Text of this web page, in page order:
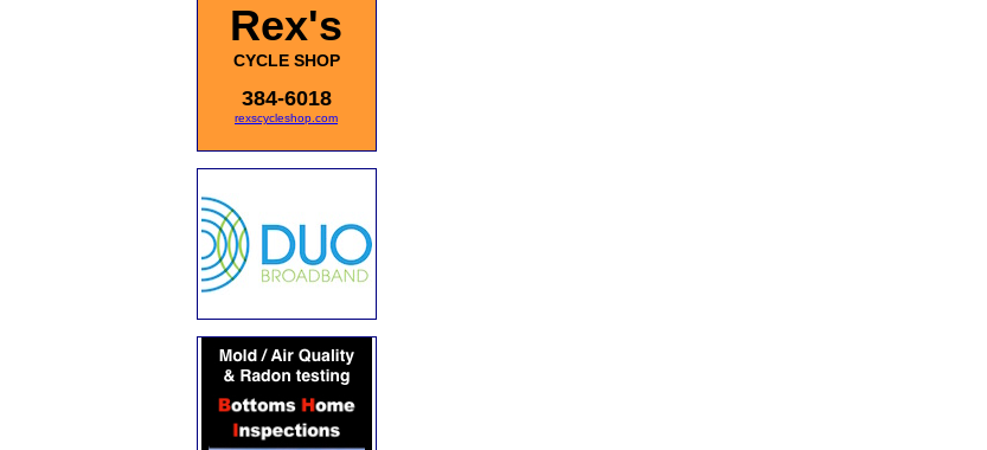
Rex's
CYCLE SHOP
384-6018
rexscycleshop.com